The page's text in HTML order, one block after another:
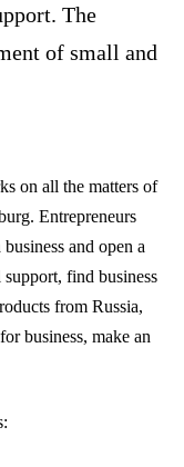
The
of small and
on all the matters of
Entrepreneurs
and open a
find business
from Russia,
business, make an